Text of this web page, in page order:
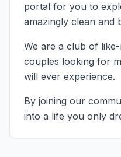
portal for you to
amazingly clean and
We are a club of
couples looking for
will ever experience.
By joining our
into a life you only